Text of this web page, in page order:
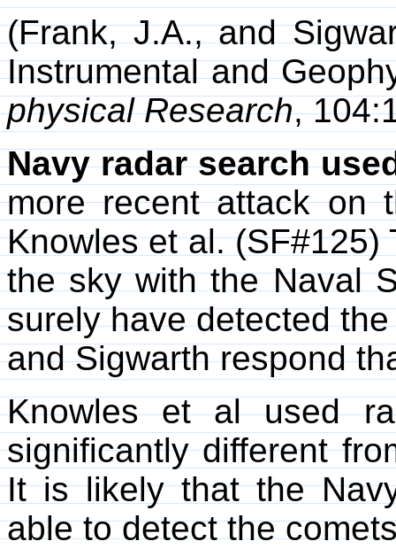
(Frank, J.A., and
Instrumental and
physical Research,
Navy radar search
more recent attack on
Knowles et al.
the sky with the Naval
surely have detected
and Sigwarth respond
Knowles et al used
significantly different
It is likely that the
able to detect the